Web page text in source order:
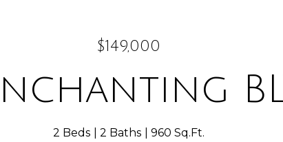
$149,000
2 Beds 2 Baths 960 Sq.Ft.